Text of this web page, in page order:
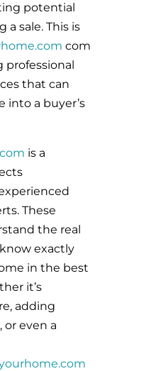
potential
a sale. This is
com
professional
that can
into a buyer’s
is a
These
the real
exactly
in the best
it’s
adding
or even a